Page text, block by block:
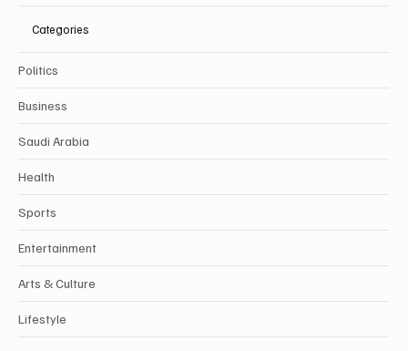
Categories
Politics
Business
Saudi Arabia
Health
Sports
Entertainment
Arts & Culture
Lifestyle